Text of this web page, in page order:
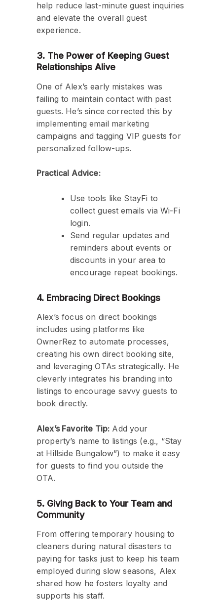
help reduce last-minute guest inquiries
and elevate the overall guest
experience.
3. The Power of Keeping Guest
Relationships Alive
One of Alex’s early mistakes was
failing to maintain contact with past
guests. He’s since corrected this by
implementing email marketing
campaigns and tagging VIP guests for
personalized follow-ups.
Practical Advice:
Use tools like StayFi to
collect guest emails via Wi-Fi
login.
Send regular updates and
reminders about events or
discounts in your area to
encourage repeat bookings.
4. Embracing Direct Bookings
Alex’s focus on direct bookings
includes using platforms like
OwnerRez to automate processes,
creating his own direct booking site,
and leveraging OTAs strategically. He
cleverly integrates his branding into
listings to encourage savvy guests to
book directly.
Alex’s Favorite Tip: Add your
property’s name to listings (e.g., “Stay
at Hillside Bungalow”) to make it easy
for guests to find you outside the
OTA.
5. Giving Back to Your Team and
Community
From offering temporary housing to
cleaners during natural disasters to
paying for tasks just to keep his team
employed during slow seasons, Alex
shared how he fosters loyalty and
supports his staff.